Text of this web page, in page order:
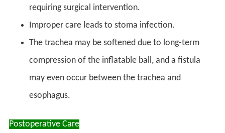
requiring surgical intervention.
Improper care leads to stoma infection.
The trachea may be softened due to long-term
compression of the inflatable ball, and a fistula
may even occur between the trachea and
esophagus.
Postoperative Care